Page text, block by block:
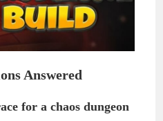
Answered
for a chaos dungeon